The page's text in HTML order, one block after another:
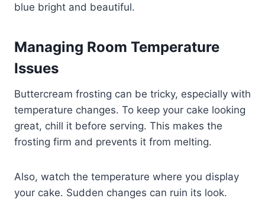
blue bright and beautiful.
Managing Room Temperature
Issues
Buttercream frosting can be tricky, especially with
temperature changes. To keep your cake looking
great, chill it before serving. This makes the
frosting firm and prevents it from melting.
Also, watch the temperature where you display
your cake. Sudden changes can ruin its look.